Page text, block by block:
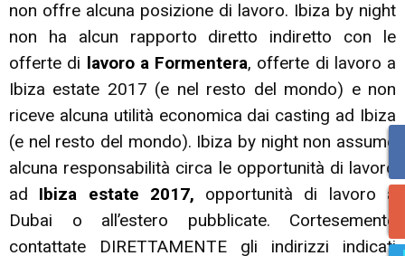
non offre alcuna posizione di lavoro. Ibiza by night
non ha alcun rapporto diretto indiretto con le
offerte di lavoro a Formentera, offerte di lavoro a
Ibiza estate 2017 (e nel resto del mondo) e non
riceve alcuna utilità economica dai casting ad Ibiza
(e nel resto del mondo). Ibiza by night non assume
alcuna responsabilità circa le opportunità di lavoro
ad Ibiza estate 2017, opportunità di lavoro a
Dubai o all’estero pubblicate. Cortesemente
contattate DIRETTAMENTE gli indirizzi indicati